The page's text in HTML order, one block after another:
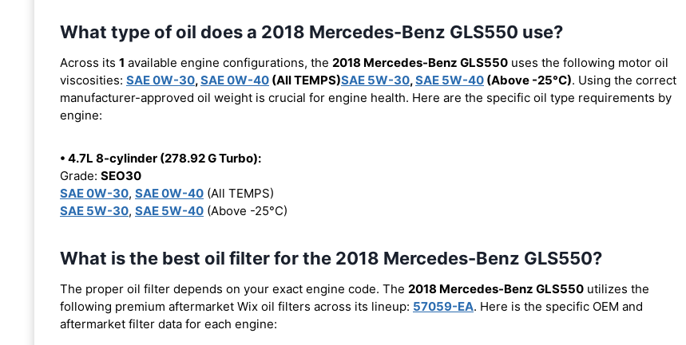
What type of oil does a 2018 Mercedes-Benz GLS550 use?
Across its 1 available engine configurations, the 2018 Mercedes-Benz GLS550 uses the following motor oil
viscosities: SAE 0W-30,SAE 0W-40 (All TEMPS)SAE 5W-30,SAE 5W-40 (Above -25°C). Using the correct
manufacturer-approved oil weight is crucial for engine health. Here are the specific oil type requirements by
engine:
• 4.7L 8-cylinder (278.92 G Turbo):
Grade: SEO30
SAE 0W-30, SAE 0W-40 (All TEMPS)
SAE 5W-30, SAE 5W-40 (Above -25°C)
What is the best oil filter for the 2018 Mercedes-Benz GLS550?
The proper oil filter depends on your exact engine code. The 2018 Mercedes-Benz GLS550 utilizes the
following premium aftermarket Wix oil filters across its lineup: 57059-EA. Here is the specific OEM and
aftermarket filter data for each engine: